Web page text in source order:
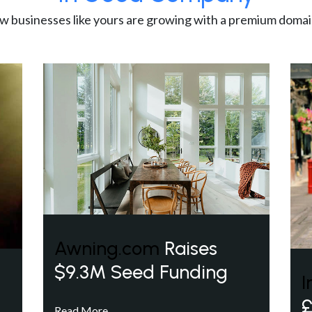
businesses like yours are growing with a premium
Awning.com Raises
$9.3M Seed Funding